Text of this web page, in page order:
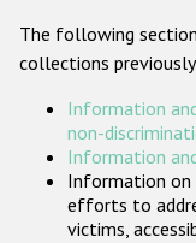
The following
collections
Information
non-
Information
Information on
efforts to
victims,